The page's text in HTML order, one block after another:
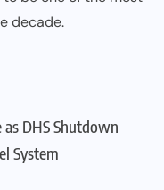
decade.
DHS Shutdown
System